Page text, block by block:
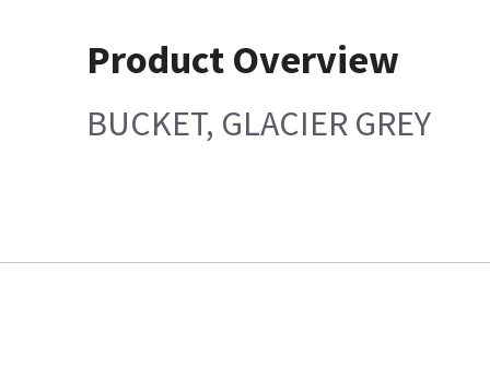
Product Overview
BUCKET, GLACIER GREY